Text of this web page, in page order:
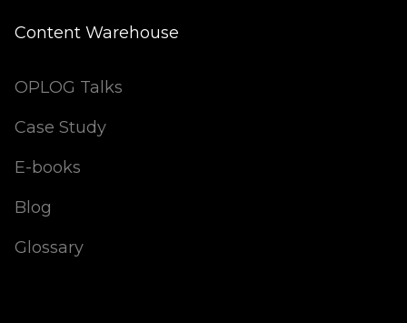
Content Warehouse
OPLOG Talks
Case Study
E-books
Blog
Glossary